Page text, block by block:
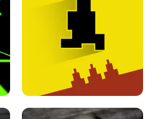
PARKOUR BLOCK 3D